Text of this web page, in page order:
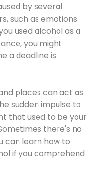
by several
such as emotions
used alcohol as a
you might
a deadline is
places can act as
sudden impulse to
that used to be your
there's no
can learn how to
if you comprehend